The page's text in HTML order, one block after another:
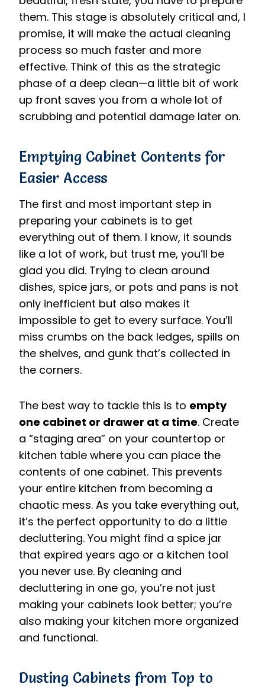
them. This stage is absolutely critical and, I
promise, it will make the actual cleaning
process so much faster and more
effective. Think of this as the strategic
phase of a deep clean—a little bit of work
up front saves you from a whole lot of
scrubbing and potential damage later on.
Emptying Cabinet Contents for
Easier Access
The first and most important step in
preparing your cabinets is to get
everything out of them. I know, it sounds
like a lot of work, but trust me, you’ll be
glad you did. Trying to clean around
dishes, spice jars, or pots and pans is not
only inefficient but also makes it
impossible to get to every surface. You’ll
miss crumbs on the back ledges, spills on
the shelves, and gunk that’s collected in
the corners.
The best way to tackle this is to empty
one cabinet or drawer at a time. Create
a “staging area” on your countertop or
kitchen table where you can place the
contents of one cabinet. This prevents
your entire kitchen from becoming a
chaotic mess. As you take everything out,
it’s the perfect opportunity to do a little
decluttering. You might find a spice jar
that expired years ago or a kitchen tool
you never use. By cleaning and
decluttering in one go, you’re not just
making your cabinets look better; you’re
also making your kitchen more organized
and functional.
Dusting Cabinets from Top to